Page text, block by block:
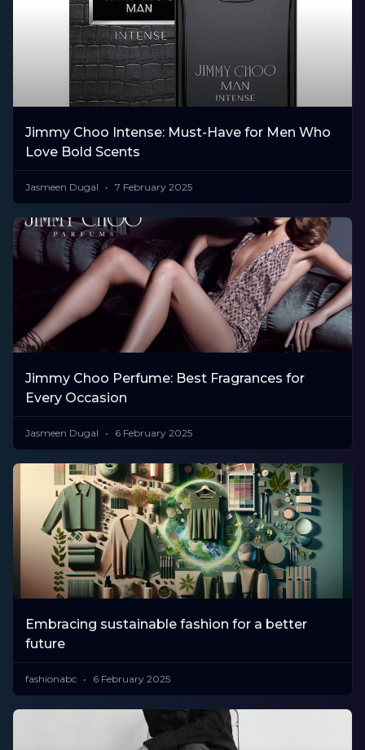
Jimmy Choo Intense: Must-Have for Men Who
Love Bold Scents
Jasmeen Dugal 7 February 2025
Jimmy Choo Perfume: Best Fragrances for
Every Occasion
Jasmeen Dugal 6 February 2025
Embracing sustainable fashion for a better
future
fashionabc 6 February 2025